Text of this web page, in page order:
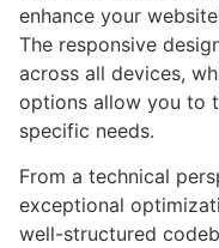
enhance your
The responsive
across all devices,
options allow you to
specific needs.
From a technical
exceptional
well-structured